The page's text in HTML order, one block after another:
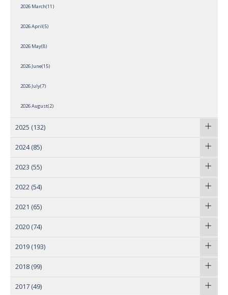
2026 March(11)
2026 April(5)
2026 May(8)
2026 June(15)
2026 July(7)
2026 August(2)
2025 (132)
2024 (85)
2023 (55)
2022 (54)
2021 (65)
2020 (74)
2019 (193)
2018 (99)
2017 (49)